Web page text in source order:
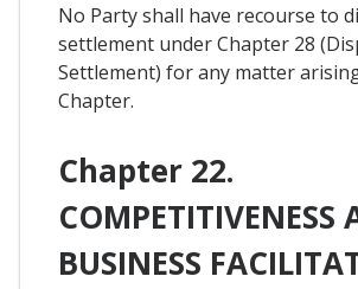
No Party shall have recourse to
settlement under Chapter 28
Settlement) for any matter
Chapter.
Chapter 22.
COMPETITIVENESS
BUSINESS